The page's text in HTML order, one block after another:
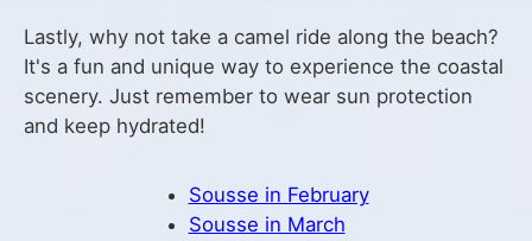
Lastly, why not take a camel ride along the beach?
It's a fun and unique way to experience the coastal
scenery. Just remember to wear sun protection
and keep hydrated!
Sousse in February
Sousse in March